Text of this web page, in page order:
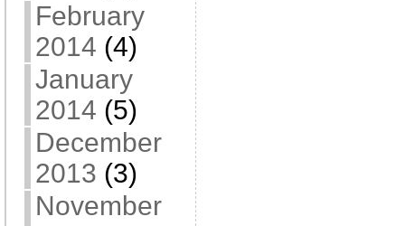
February
2014 (4)
January
2014 (5)
December
2013 (3)
November